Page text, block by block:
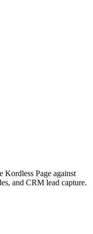
Kordless Page against
and CRM lead capture.